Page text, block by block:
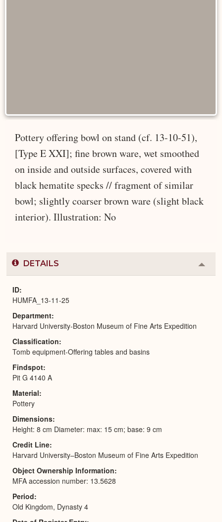
Pottery offering bowl on stand (cf. 13-10-51),
[Type E XXI]; fine brown ware, wet smoothed
on inside and outside surfaces, covered with
black hematite specks // fragment of similar
bowl; slightly coarser brown ware (slight black
interior). Illustration: No
DETAILS
or
ID
HUMFA_13-11-25
Department
Harvard University-Boston Museum of Fine Arts Expedition
Classification
Tomb equipment-Offering tables and basins
Findspot
Pit G 4140 A
Material
Pottery
Dimensions
Height: 8 cm Diameter: max: 15 cm; base: 9 cm
Credit Line
Harvard University–Boston Museum of Fine Arts Expedition
Object Ownership Information
MFA accession number: 13.5628
Period
Old Kingdom, Dynasty 4